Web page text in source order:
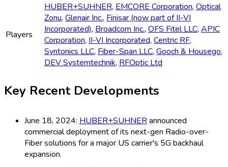
Players
HUBER+SUHNER, EMCORE Corporation, Optical
Zonu, Glenair Inc., Finisar (now part of II-VI
Incorporated), Broadcom Inc., OFS Fitel LLC, APIC
Corporation, II-VI Incorporated, Centric RF,
Syntonics LLC, Fiber-Span LLC, Gooch & Housego,
DEV Systemtechnik, RFOptic Ltd
Key Recent Developments
June 18, 2024: HUBER+SUHNERannounced
commercial deployment of its next-gen Radio-over-
Fiber solutions for a major US carrier's 5G backhaul
expansion.